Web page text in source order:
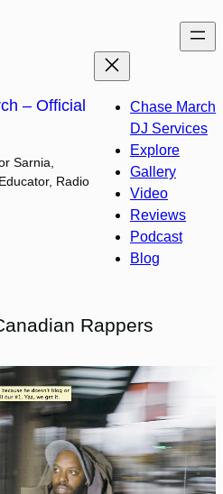
– Official
Sarnia,
Radio
Chase March
DJ Services
Explore
Gallery
Video
Reviews
Podcast
Blog
Rappers